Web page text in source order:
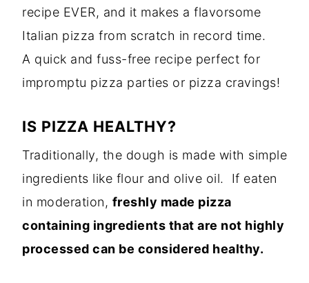
recipe EVER, and it makes a flavorsome
Italian pizza from scratch in record time.
A quick and fuss-free recipe perfect for
impromptu pizza parties or pizza cravings!
IS PIZZA HEALTHY?
Traditionally, the dough is made with simple
ingredients like flour and olive oil. If eaten
in moderation, freshly made pizza
containing ingredients that are not highly
processed can be considered healthy.